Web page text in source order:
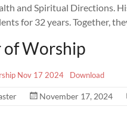
and Spiritual Directions.
for 32 years. Together,
of Worship
Nov 17 2024 Download
November 17, 2024